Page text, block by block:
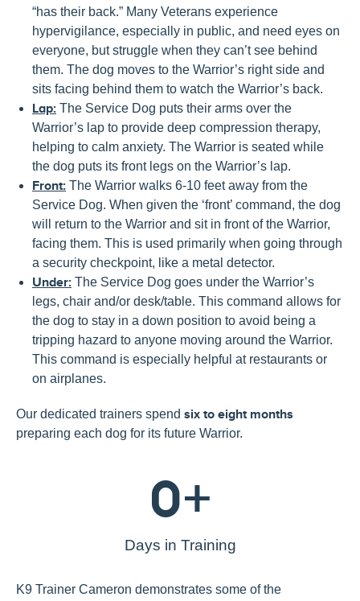
“has their back.” Many Veterans experience
hypervigilance, especially in public, and need eyes on
everyone, but struggle when they can’t see behind
them. The dog moves to the Warrior’s right side and
sits facing behind them to watch the Warrior’s back.
Lap: The Service Dog puts their arms over the
Warrior’s lap to provide deep compression therapy,
helping to calm anxiety. The Warrior is seated while
the dog puts its front legs on the Warrior’s lap.
Front: The Warrior walks 6-10 feet away from the
Service Dog. When given the ‘front’ command, the dog
will return to the Warrior and sit in front of the Warrior,
facing them. This is used primarily when going through
a security checkpoint, like a metal detector.
Under: The Service Dog goes under the Warrior’s
legs, chair and/or desk/table. This command allows for
the dog to stay in a down position to avoid being a
tripping hazard to anyone moving around the Warrior.
This command is especially helpful at restaurants or
on airplanes.
Our dedicated trainers spend six to eight months
preparing each dog for its future Warrior.
Days in Training
0+
K9 Trainer Cameron demonstrates some of the